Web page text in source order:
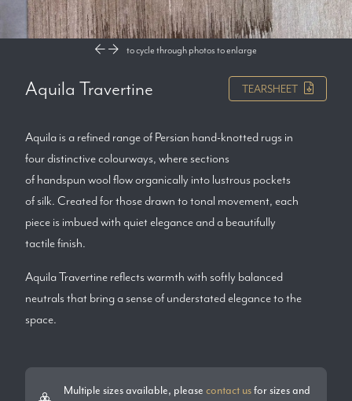
to cycle through photos to enlarge
Aquila Travertine TEARSHEET
Aquila is a refined range of Persian hand-knotted rugs in
four distinctive colourways, where sections
of handspun wool flow organically into lustrous pockets
of silk. Created for those drawn to tonal movement, each
piece is imbued with quiet elegance and a beautifully
tactile finish.
Aquila Travertine reflects warmth with softly balanced
neutrals that bring a sense of understated elegance to the
space.
Multiple sizes available, please contact usfor sizes and